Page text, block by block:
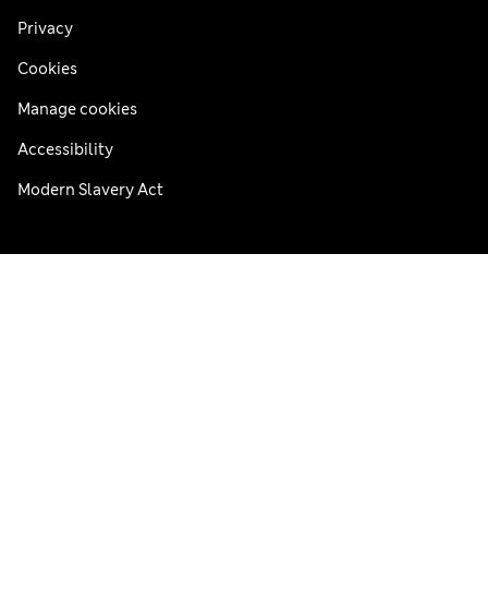
Privacy
Cookies
Manage cookies
Accessibility
Modern Slavery Act